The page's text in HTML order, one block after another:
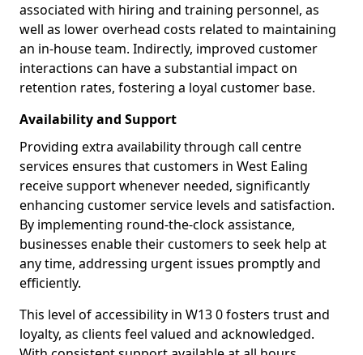
associated with hiring and training personnel, as
well as lower overhead costs related to maintaining
an in-house team. Indirectly, improved customer
interactions can have a substantial impact on
retention rates, fostering a loyal customer base.
Availability and Support
Providing extra availability through call centre
services ensures that customers in West Ealing
receive support whenever needed, significantly
enhancing customer service levels and satisfaction.
By implementing round-the-clock assistance,
businesses enable their customers to seek help at
any time, addressing urgent issues promptly and
efficiently.
This level of accessibility in W13 0 fosters trust and
loyalty, as clients feel valued and acknowledged.